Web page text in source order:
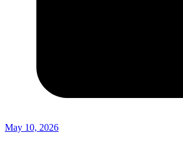
May 10, 2026